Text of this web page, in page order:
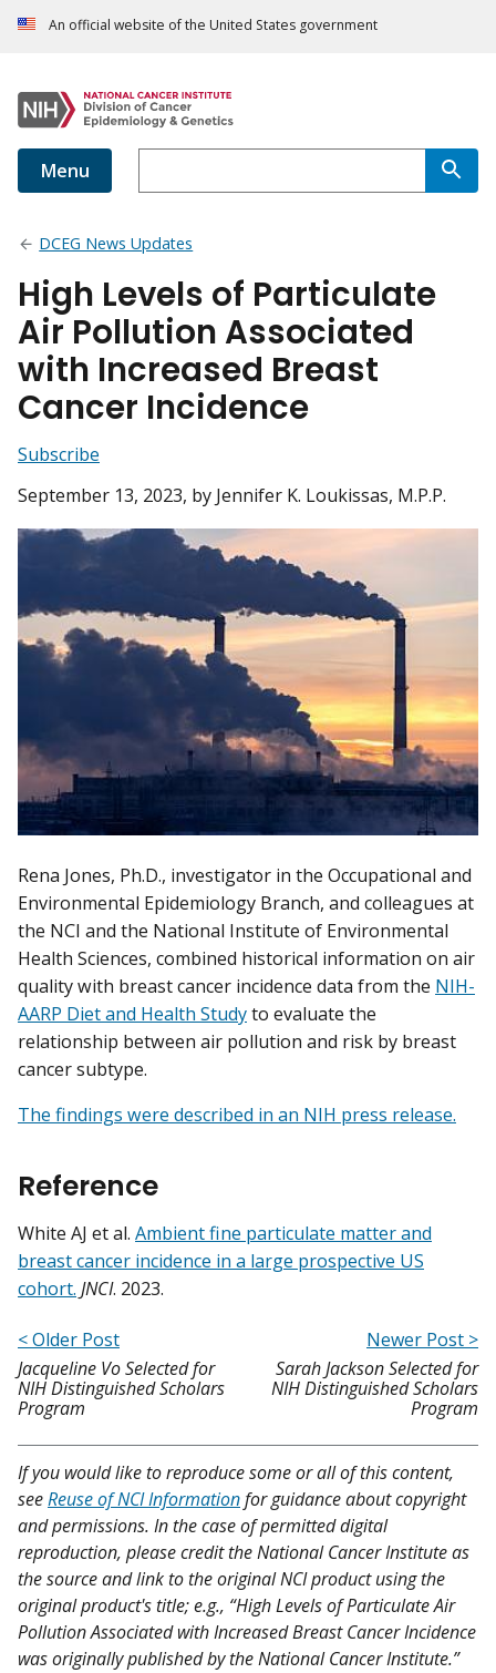
An official website of the United States government
Menu
DCEG News Updates
High Levels of Particulate
Air Pollution Associated
with Increased Breast
Cancer Incidence
Subscribe
September 13, 2023, by Jennifer K. Loukissas, M.P.P.
Rena Jones, Ph.D., investigator in the Occupational and
Environmental Epidemiology Branch, and colleagues at
the NCI and the National Institute of Environmental
Health Sciences, combined historical information on air
quality with breast cancer incidence data from the NIH-
AARP Diet and Health Studyto evaluate the
relationship between air pollution and risk by breast
cancer subtype.
The findings were described in an NIH press release.
Reference
White AJ et al. Ambient fine particulate matter and
breast cancer incidence in a large prospective US
cohort. JNCI. 2023.
< Older Post
Jacqueline Vo Selected for
NIH Distinguished Scholars
Program
Newer Post >
Sarah Jackson Selected for
NIH Distinguished Scholars
Program
If you would like to reproduce some or all of this content,
seeReuse of NCI Informationfor guidance about copyright
and permissions. In the case of permitted digital
reproduction, please credit the National Cancer Institute as
the source and link to the original NCI product using the
original product's title; e.g., “High Levels of Particulate Air
Pollution Associated with Increased Breast Cancer Incidence
was originally published by the National Cancer Institute.”